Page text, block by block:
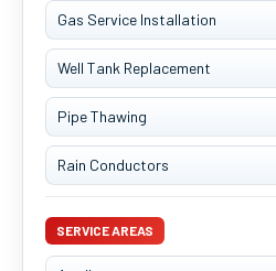
Gas Service Installation
Well Tank Replacement
Pipe Thawing
Rain Conductors
SERVICE AREAS